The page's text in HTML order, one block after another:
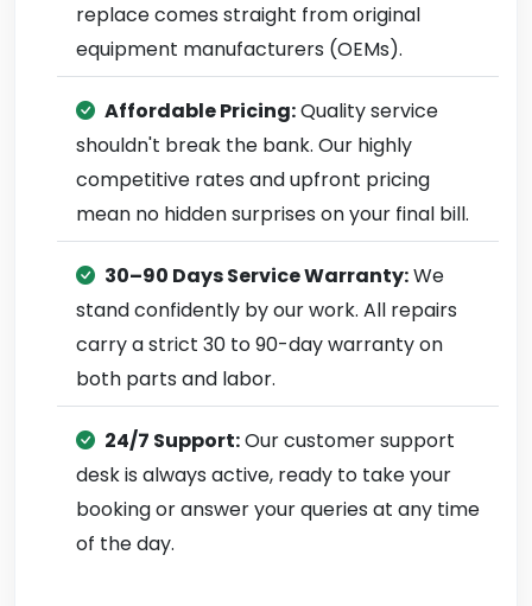
replace comes straight from original
equipment manufacturers (OEMs).
Affordable Pricing:Quality service
shouldn't break the bank. Our highly
competitive rates and upfront pricing
mean no hidden surprises on your final bill.
30–90 Days Service Warranty:We
stand confidently by our work. All repairs
carry a strict 30 to 90-day warranty on
both parts and labor.
24/7 Support:Our customer support
desk is always active, ready to take your
booking or answer your queries at any time
of the day.